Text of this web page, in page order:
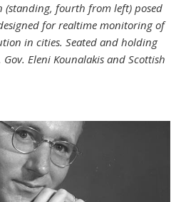
(standing, fourth from left) posed
for realtime monitoring of
in cities. Seated and holding
Eleni Kounalakis and Scottish